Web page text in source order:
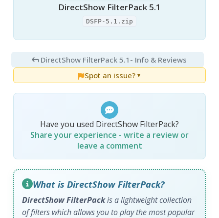
DirectShow FilterPack 5.1
DSFP-5.1.zip
DirectShow FilterPack 5.1 - Info & Reviews
Spot an issue? ▼
Have you used DirectShow FilterPack?
Share your experience - write a review or
leave a comment
What is DirectShow FilterPack?
DirectShow FilterPackis a lightweight collection
of filters which allows you to play the most popular